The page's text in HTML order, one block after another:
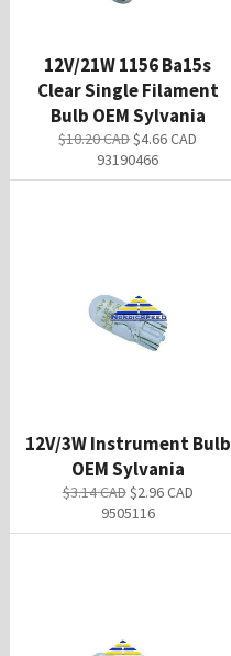
12V/21W 1156 Ba15s
Clear Single Filament
Bulb OEM Sylvania
Regular
$10.20 CAD Sale
price
$4.66 CAD
93190466
12V/3W Instrument Bulb
OEM Sylvania
Regular
$3.14 CAD Sale
price
$2.96 CAD
9505116